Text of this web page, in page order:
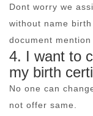
Dont worry we
without name
document
4. I want to
my birth
No one can
not offer same.